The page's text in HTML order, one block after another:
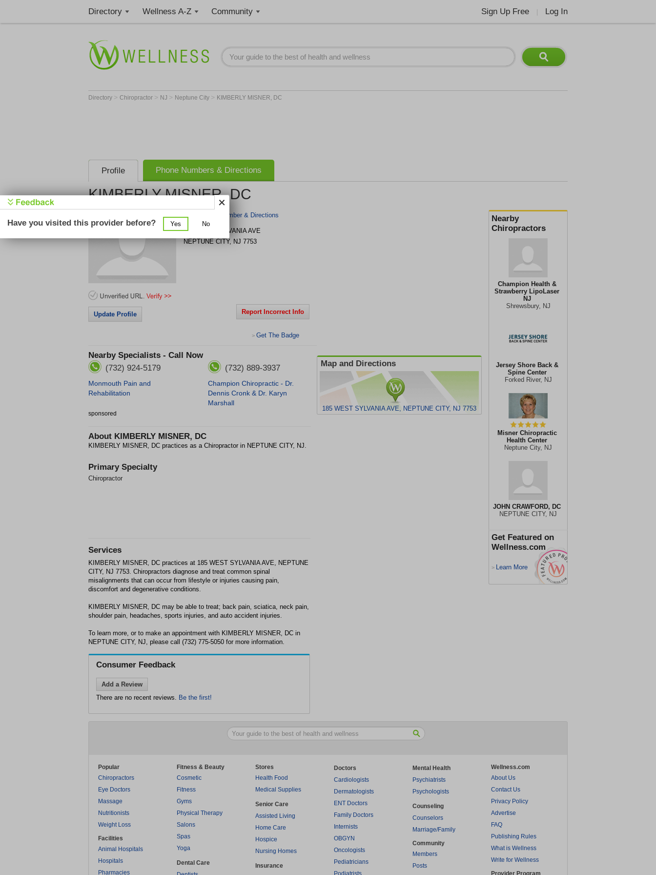
Directory Wellness A-Z Community Sign Up Free Log In
Directory > Chiropractor > NJ > Neptune City > KIMBERLY MISNER, DC
Profile Phone Numbers & Directions
KIMBERLY MISNER, DC
Nearby
Chiropractors
Champion Health &
Strawberry LipoLaser
NJ
Shrewsbury, NJ
Jersey Shore Back &
Spine Center
Forked River, NJ
Misner Chiropractic
Health Center
Neptune City, NJ
JOHN CRAWFORD, DC
NEPTUNE CITY, NJ
Get Featured on
Wellness.com
> Learn More
Get Phone Number & Directions
185 WEST SYLVANIA AVE
NEPTUNE CITY, NJ 7753
Update Profile Report Incorrect Info
> Get The Badge
Nearby Specialists - Call Now
(732) 924-5179
Monmouth Pain and
Rehabilitation
(732) 889-3937
Champion Chiropractic - Dr.
Dennis Cronk & Dr. Karyn
Marshall
sponsored
About KIMBERLY MISNER, DC
KIMBERLY MISNER, DC practices as a Chiropractor in NEPTUNE CITY, NJ.
Primary Specialty
Chiropractor
Map and Directions
185 WEST SYLVANIA AVE, NEPTUNE CITY, NJ 7753
Services
KIMBERLY MISNER, DC practices at 185 WEST SYLVANIA AVE, NEPTUNE
CITY, NJ 7753. Chiropractors diagnose and treat common spinal
misalignments that can occur from lifestyle or injuries causing pain,
discomfort and degenerative conditions.
KIMBERLY MISNER, DC may be able to treat; back pain, sciatica, neck pain,
shoulder pain, headaches, sports injuries, and auto accident injuries.
To learn more, or to make an appointment with KIMBERLY MISNER, DC in
NEPTUNE CITY, NJ, please call (732) 775-5050 for more information.
Consumer Feedback
Add a Review
There are no recent reviews. Be the first!
Popular
Chiropractors
Eye Doctors
Massage
Nutritionists
Weight Loss
Facilities
Animal Hospitals
Hospitals
Pharmacies
Fitness & Beauty
Cosmetic
Fitness
Gyms
Physical Therapy
Salons
Spas
Yoga
Dental Care
Stores
Health Food
Medical Supplies
Senior Care
Assisted Living
Home Care
Hospice
Nursing Homes
Insurance
Doctors
Cardiologists
Dermatologists
ENT Doctors
Family Doctors
Internists
OBGYN
Oncologists
Pediatricians
Podiatrists
Mental Health
Psychiatrists
Psychologists
Counseling
Counselors
Marriage/Family
Community
Members
Posts
Wellness.com
About Us
Contact Us
Privacy Policy
Advertise
FAQ
Publishing Rules
What is Wellness
Write for Wellness
Provider Program
Have you visited this provider before? Yes No